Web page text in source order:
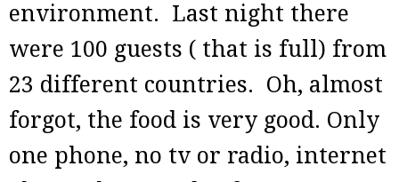
environment. Last night there
were 100 guests ( that is full) from
23 different countries. Oh, almost
forgot, the food is very good. Only
one phone, no tv or radio, internet